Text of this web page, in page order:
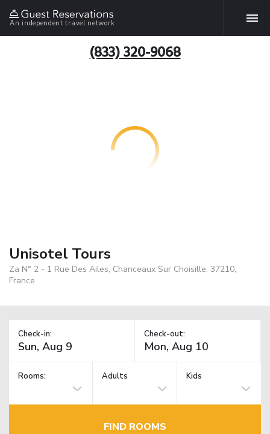
An independent travel network
(833) 320-9068
Unisotel Tours
Za N° 2 - 1 Rue Des Ailes, Chanceaux Sur Choisille, 37210,
France
Check-in: Check-out:
Rooms: Adults Kids
FIND ROOMS